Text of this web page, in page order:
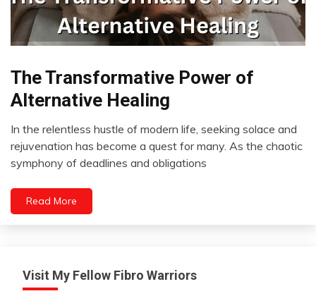
Bio-
CAM
Cannabis
CBD
Change
Chronic
Fatigue
Depression
Diet
The Transformative Power of
Alternative Healing
May
2024
In the relentless hustle of modern life, seeking solace and
rejuvenation has become a quest for many. As the chaotic
symphony of deadlines and obligations
Read More
Visit My Fellow Fibro Warriors